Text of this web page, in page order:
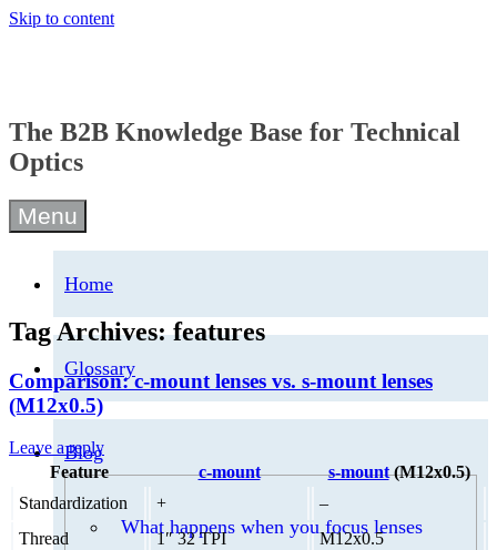
Skip to content
The B2B Knowledge Base for Technical
Optics
Menu
Home
Glossary
Blog
What happens when you focus lenses
Tag Archives:features
Comparison: c-mount lenses vs. s-mount lenses
(M12x0.5)
Leave a reply
Feature
c-mount s-mount(M12x0.5)
Standardization
+
–
Thread
1″ 32 TPI
M12x0.5